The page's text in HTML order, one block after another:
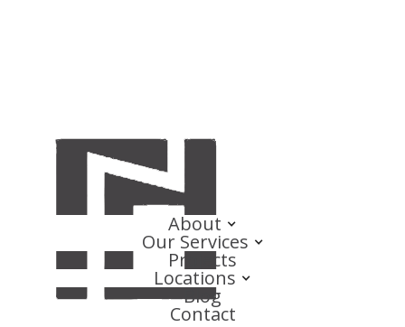
About
Our Services
Projects
Locations
Blog
Contact